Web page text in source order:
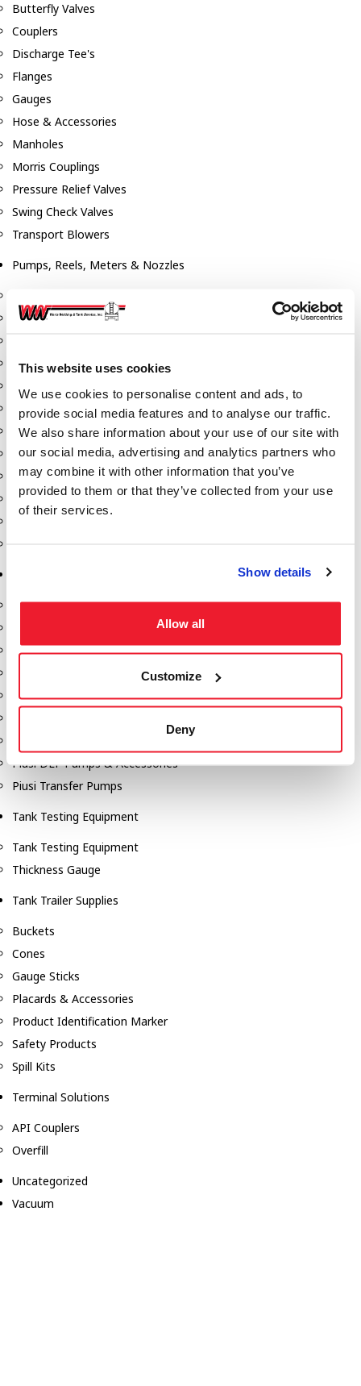
This website uses cookies
We use cookies to personalise content and ads, to
provide social media features and to analyse our traffic.
We also share information about your use of our site with
our social media, advertising and analytics partners who
may combine it with other information that you’ve
provided to them or that they’ve collected from your use
of their services.
Show details
Allow all
Customize
Deny
Butterfly Valves
Couplers
Discharge Tee's
Flanges
Gauges
Hose & Accessories
Manholes
Morris Couplings
Pressure Relief Valves
Swing Check Valves
Transport Blowers
Pumps, Reels, Meters & Nozzles
Dixon Pumps
Hannay Reels
Hydraulic Motors
Liquid Controls (LC Meter)
Mouvex
Nozzles
Roper Pumps
Safety Pumping Systems
Above Ground Horizontal Tanks
Fill-Rite DEF Pumps
Fill-Rite Transfer Pumps
Piusi DEF Pumps & Accessories
Piusi Transfer Pumps
Tank Testing Equipment
Tank Testing Equipment
Thickness Gauge
Tank Trailer Supplies
Buckets
Cones
Gauge Sticks
Placards & Accessories
Product Identification Marker
Safety Products
Spill Kits
Terminal Solutions
API Couplers
Overfill
Uncategorized
Vacuum